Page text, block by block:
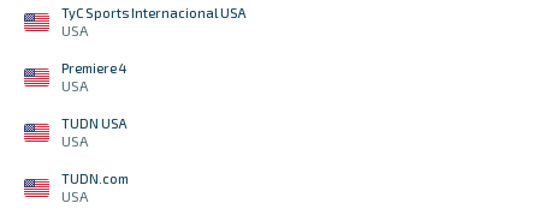
TyC Sports Internacional USA
USA
Premiere 4
USA
TUDN USA
USA
TUDN.com
USA